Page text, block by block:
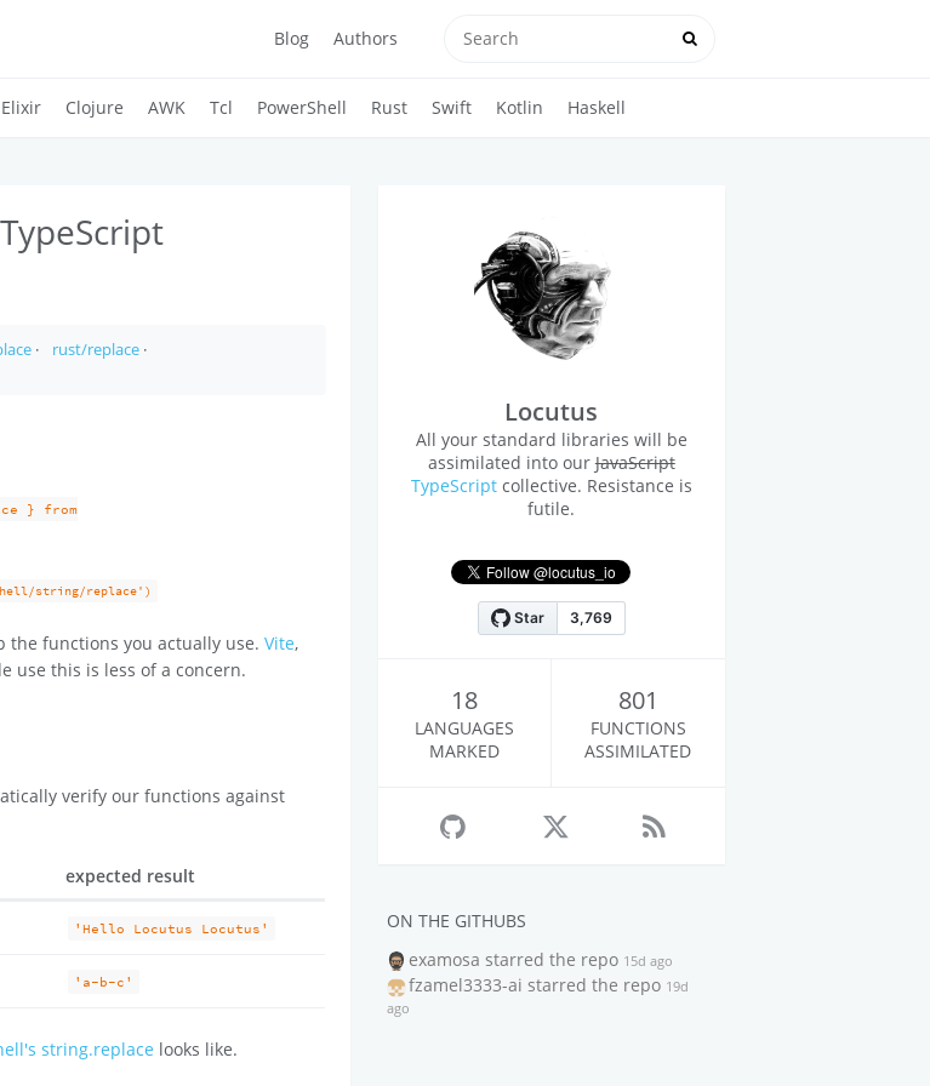
Blog Authors
Elixir Clojure AWK Tcl PowerShell Rust Swift Kotlin Haskell
· rust/replace ·
} from
string/replace')
the functions you actually use.Vite,
use this is less of a concern.
verify our functions against
expected result
'Hello Locutus Locutus'
'a-b-c'
string.replace looks like.
Locutus
All your standard libraries will be
assimilated into ourJavaScript
TypeScriptcollective. Resistance is
futile.
18
LANGUAGES
MARKED
801
FUNCTIONS
ASSIMILATED
ON THE GITHUBS
examosa starred the repo 15d ago
fzamel3333-ai starred the repo 19d
ago